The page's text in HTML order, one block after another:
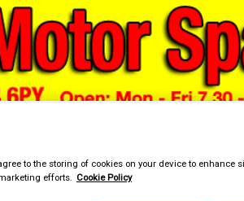
Valeting Accessories In
to the storing of cookies on your device to enhance
efforts. Cookie Policy